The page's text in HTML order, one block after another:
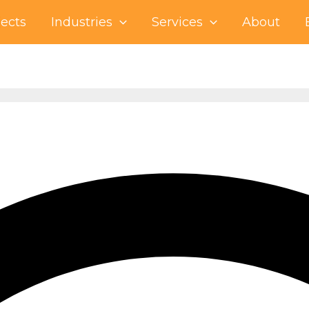
Industries Services About